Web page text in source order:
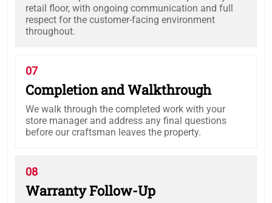
retail floor, with ongoing communication and full
respect for the customer-facing environment
throughout.
07
Completion and Walkthrough
We walk through the completed work with your
store manager and address any final questions
before our craftsman leaves the property.
08
Warranty Follow-Up